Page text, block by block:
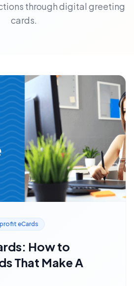
through digital greeting
cards.
eCards
How to
That Make A